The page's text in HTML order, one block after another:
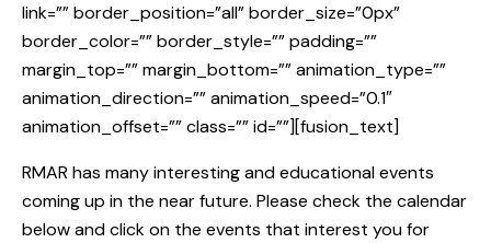
link=”” border_position=”all” border_size=”0px”
border_color=”” border_style=”” padding=””
margin_top=”” margin_bottom=”” animation_type=””
animation_direction=”” animation_speed=”0.1″
animation_offset=”” class=”” id=””][fusion_text]
RMAR has many interesting and educational events
coming up in the near future. Please check the calendar
below and click on the events that interest you for